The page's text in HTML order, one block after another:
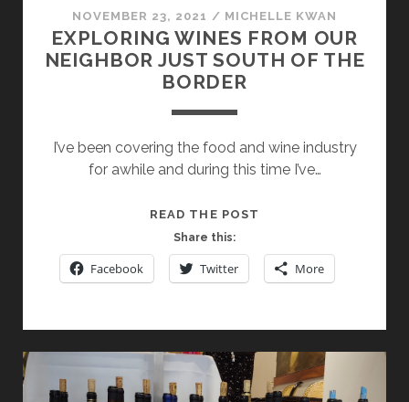
NOVEMBER 23, 2021 / MICHELLE KWAN
EXPLORING WINES FROM OUR
NEIGHBOR JUST SOUTH OF THE
BORDER
I’ve been covering the food and wine industry
for awhile and during this time I’ve…
READ THE POST
FROM
OUR
OF
THE
Share this:
Facebook Twitter More